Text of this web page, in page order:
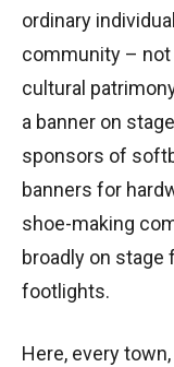
ordinary
community –
cultural
a banner on
sponsors of
banners for
shoe-making
broadly on
footlights.
Here, every